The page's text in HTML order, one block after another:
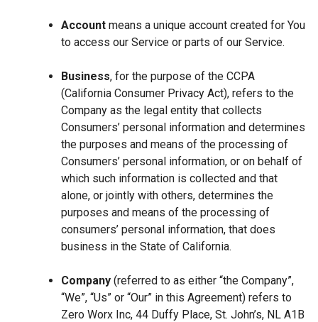
Account means a unique account created for You
to access our Service or parts of our Service.
Business, for the purpose of the CCPA
(California Consumer Privacy Act), refers to the
Company as the legal entity that collects
Consumers’ personal information and determines
the purposes and means of the processing of
Consumers’ personal information, or on behalf of
which such information is collected and that
alone, or jointly with others, determines the
purposes and means of the processing of
consumers’ personal information, that does
business in the State of California.
Company (referred to as either “the Company”,
“We”, “Us” or “Our” in this Agreement) refers to
Zero Worx Inc, 44 Duffy Place, St. John’s, NL A1B